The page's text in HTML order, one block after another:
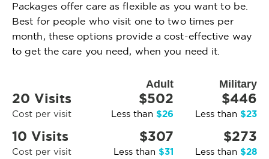
Packages offer care as flexible as you want to be.
Best for people who visit one to two times per
month, these options provide a cost-effective way
to get the care you need, when you need it.
Adult Military
20 Visits
Cost per visit
$502
Less than $26
$446
Less than $23
10 Visits
Cost per visit
$307
Less than $31
$273
Less than $28